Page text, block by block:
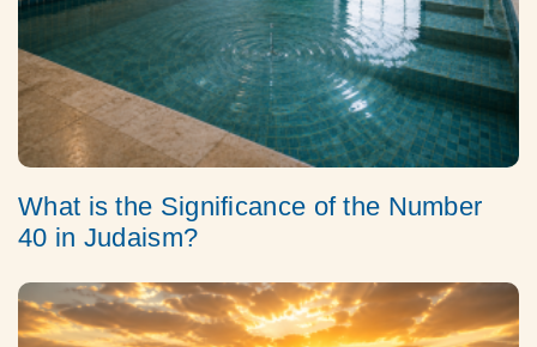
What is the Significance of the Number
40 in Judaism?